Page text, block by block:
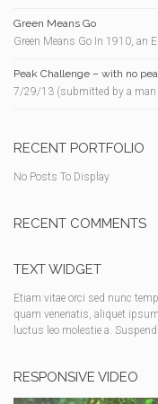
Green Means Go
Green Means Go In 1910, an
Peak Challenge – with no
7/29/13 (submitted by a man
RECENT PORTFOLIO
No Posts To Display
RECENT COMMENTS
TEXT WIDGET
Etiam vitae orci sed nunc
quam venenatis, aliquet
luctus leo molestie a.
RESPONSIVE VIDEO